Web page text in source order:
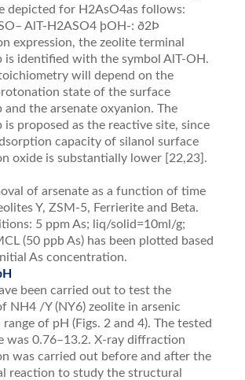
depicted for H2AsO4as follows:
AlT-H2ASO4 þOH-: ð2Þ
expression, the zeolite terminal
is identiﬁed with the symbol AlT-OH.
will depend on the
state of the surface
and the arsenate oxyanion. The
is proposed as the reactive site, since
capacity of silanol surface
oxide is substantially lower [22,23].
of arsenate as a function of time
Y, ZSM-5, Ferrierite and Beta.
5 ppm As; liq/solid=10ml/g;
(50 ppb As) has been plotted based
As concentration.
been carried out to test the
NH4 /Y (NY6) zeolite in arsenic
of pH (Figs. 2 and 4). The tested
was 0.76–13.2. X-ray diffraction
was carried out before and after the
reaction to study the structural